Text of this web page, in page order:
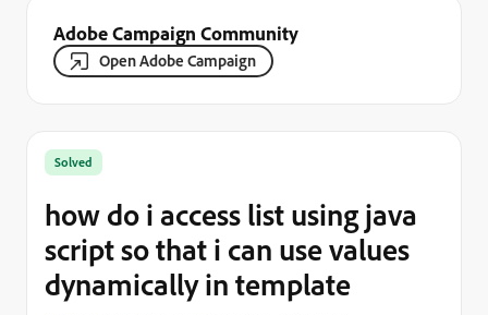
Adobe Campaign Community
Open Adobe Campaign
Solved
how do i access list using java
script so that i can use values
dynamically in template